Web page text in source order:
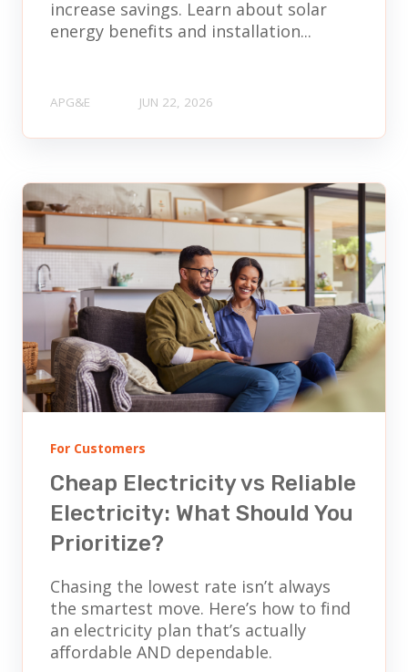
increase savings. Learn about solar
energy benefits and installation...
APG&E JUN 22, 2026
For Customers
Cheap Electricity vs Reliable
Electricity: What Should You
Prioritize?
Chasing the lowest rate isn’t always
the smartest move. Here’s how to find
an electricity plan that’s actually
affordable AND dependable.